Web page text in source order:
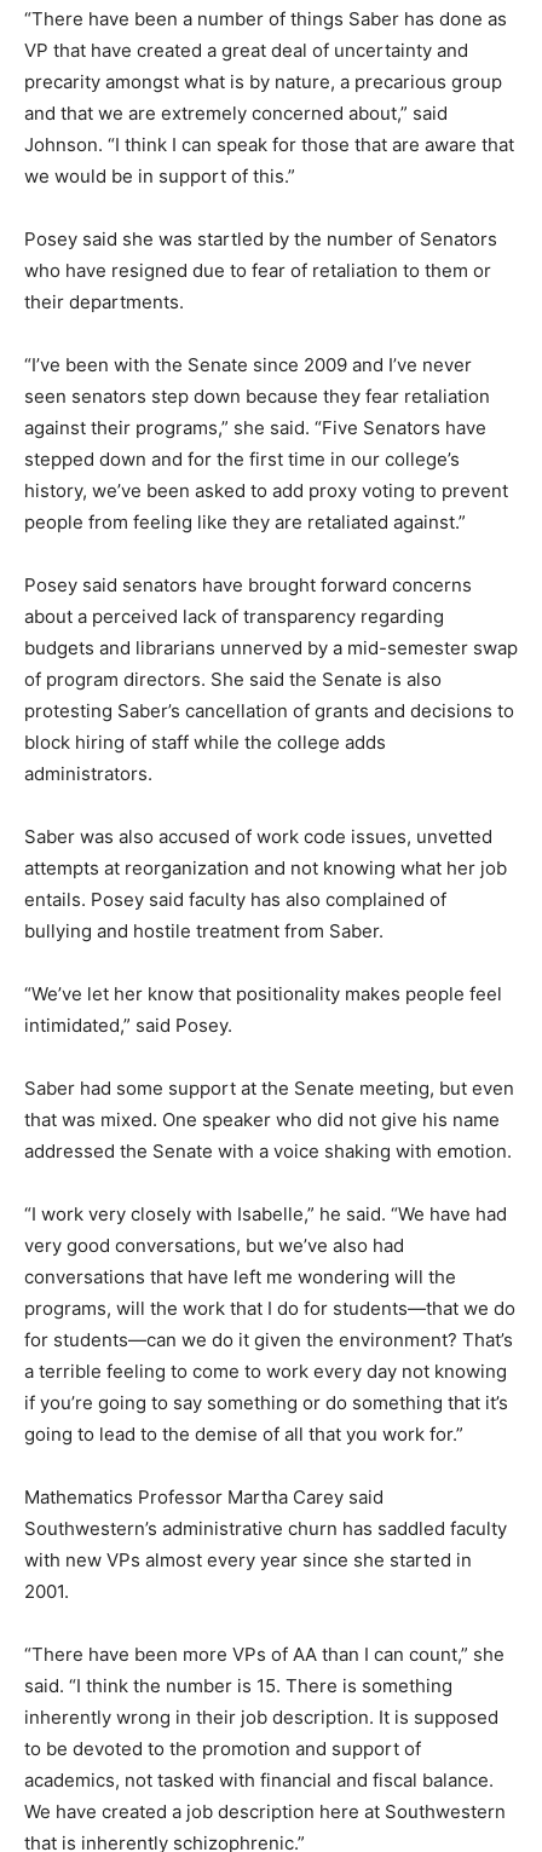
“There have been a number of things Saber has done as
VP that have created a great deal of uncertainty and
precarity amongst what is by nature, a precarious group
and that we are extremely concerned about,” said
Johnson. “I think I can speak for those that are aware that
we would be in support of this.”
Posey said she was startled by the number of Senators
who have resigned due to fear of retaliation to them or
their departments.
“I’ve been with the Senate since 2009 and I’ve never
seen senators step down because they fear retaliation
against their programs,” she said. “Five Senators have
stepped down and for the first time in our college’s
history, we’ve been asked to add proxy voting to prevent
people from feeling like they are retaliated against.”
Posey said senators have brought forward concerns
about a perceived lack of transparency regarding
budgets and librarians unnerved by a mid-semester swap
of program directors. She said the Senate is also
protesting Saber’s cancellation of grants and decisions to
block hiring of staff while the college adds
administrators.
Saber was also accused of work code issues, unvetted
attempts at reorganization and not knowing what her job
entails. Posey said faculty has also complained of
bullying and hostile treatment from Saber.
“We’ve let her know that positionality makes people feel
intimidated,” said Posey.
Saber had some support at the Senate meeting, but even
that was mixed. One speaker who did not give his name
addressed the Senate with a voice shaking with emotion.
“I work very closely with Isabelle,” he said. “We have had
very good conversations, but we’ve also had
conversations that have left me wondering will the
programs, will the work that I do for students—that we do
for students—can we do it given the environment? That’s
a terrible feeling to come to work every day not knowing
if you’re going to say something or do something that it’s
going to lead to the demise of all that you work for.”
Mathematics Professor Martha Carey said
Southwestern’s administrative churn has saddled faculty
with new VPs almost every year since she started in
2001.
“There have been more VPs of AA than I can count,” she
said. “I think the number is 15. There is something
inherently wrong in their job description. It is supposed
to be devoted to the promotion and support of
academics, not tasked with financial and fiscal balance.
We have created a job description here at Southwestern
that is inherently schizophrenic.”